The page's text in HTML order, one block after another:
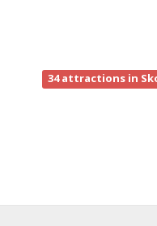
34attractions in